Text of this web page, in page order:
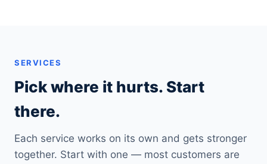
SERVICES
Pick where it hurts. Start
there.
Each service works on its own and gets stronger
together. Start with one — most customers are